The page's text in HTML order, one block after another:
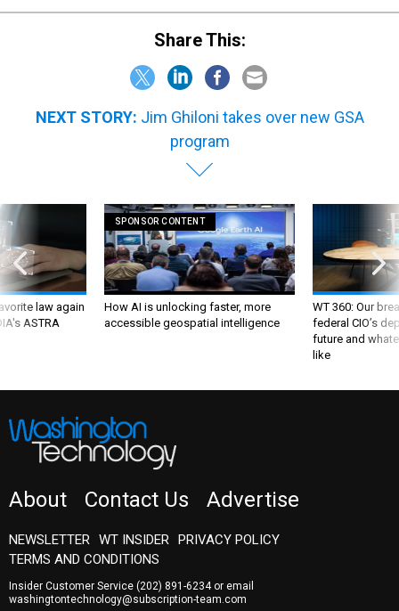
Share This:
NEXT STORY: Jim Ghiloni takes over new GSA
program
law again
ASTRA
SPONSOR CONTENT
How AI is unlocking faster, more
accessible geospatial intelligence
WT 360: Our
federal CIO’s
future and
like
About Contact Us Advertise
NEWSLETTER WT INSIDER
PRIVACY POLICY
TERMS AND CONDITIONS
Insider Customer Service (202) 891-6234or email
washingtontechnology@subscription-team.com